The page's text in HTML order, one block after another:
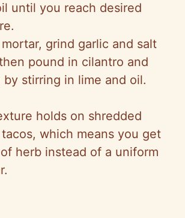
until you reach desired
mortar, grind garlic and salt
pound in cilantro and
by stirring in lime and oil.
holds on shredded
which means you get
herb instead of a uniform